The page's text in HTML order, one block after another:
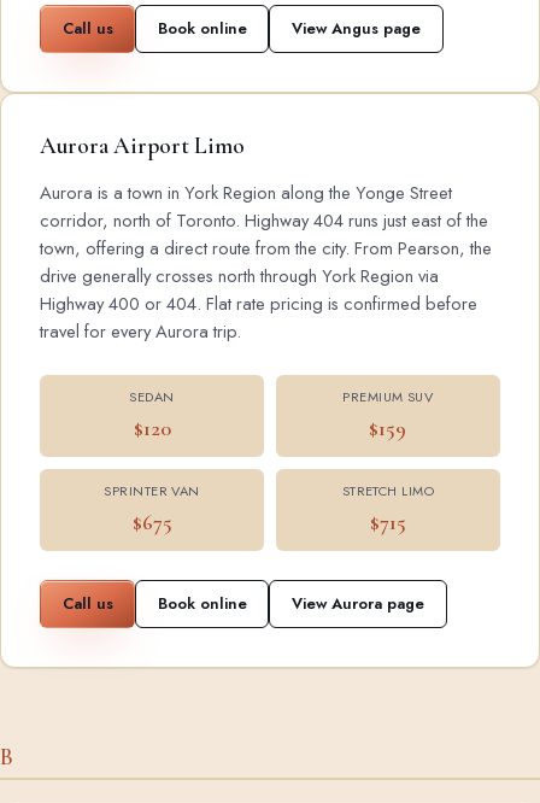
Call us Book online View Angus page
Aurora Airport Limo
Aurora is a town in York Region along the Yonge Street
corridor, north of Toronto. Highway 404 runs just east of the
town, offering a direct route from the city. From Pearson, the
drive generally crosses north through York Region via
Highway 400 or 404. Flat rate pricing is confirmed before
travel for every Aurora trip.
SEDAN
$120
PREMIUM SUV
$159
SPRINTER VAN
$675
STRETCH LIMO
$715
Call us Book online View Aurora page
B